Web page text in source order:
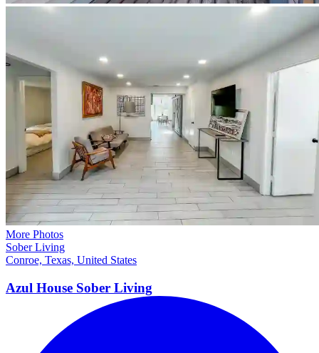
More Photos
Sober Living
Conroe, Texas, United States
Azul House Sober Living